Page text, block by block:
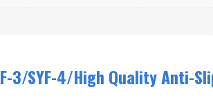
3/SYF-4/High Quality